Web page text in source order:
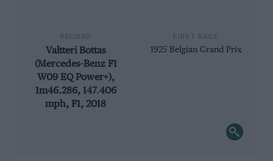
Valtteri Bottas
(Mercedes-Benz F1
W09 EQ Power+),
1m46.286, 147.406
mph, F1, 2018
1925 Belgian Grand Prix